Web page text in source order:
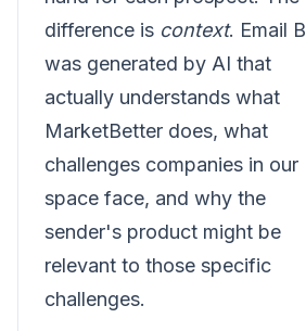
difference is context. Email B
was generated by AI that
actually understands what
MarketBetter does, what
challenges companies in our
space face, and why the
sender's product might be
relevant to those specific
challenges.